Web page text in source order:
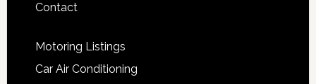
Contact
Motoring Listings
Car Air Conditioning